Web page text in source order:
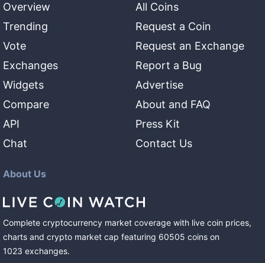
Overview
Trending
Vote
Exchanges
Widgets
Compare
API
Chat
All Coins
Request a Coin
Request an Exchange
Report a Bug
Advertise
About and FAQ
Press Kit
Contact Us
About Us
Complete cryptocurrency market coverage with live coin prices,
charts and crypto market cap featuring 60505 coins on
1023 exchanges.